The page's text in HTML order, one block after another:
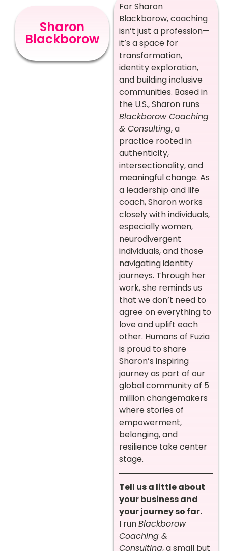
Sharon
Blackborow
For Sharon
Blackborow, coaching
isn’t just a profession—
it’s a space for
transformation,
identity exploration,
and building inclusive
communities. Based in
the U.S., Sharon runs
Blackborow Coaching
& Consulting, a
practice rooted in
authenticity,
intersectionality, and
meaningful change. As
a leadership and life
coach, Sharon works
closely with individuals,
especially women,
neurodivergent
individuals, and those
navigating identity
journeys. Through her
work, she reminds us
that we don’t need to
agree on everything to
love and uplift each
other. Humans of Fuzia
is proud to share
Sharon’s inspiring
journey as part of our
global community of 5
million changemakers
where stories of
empowerment,
belonging, and
resilience take center
stage.
Tell us a little about
your business and
your journey so far.
I runBlackborow
Coaching &
Consulting, a small but